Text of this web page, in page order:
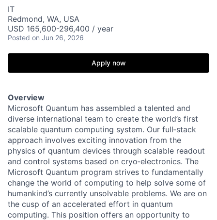
IT
Redmond, WA, USA
USD 165,600-296,400 / year
Posted on Jun 26, 2026
Apply now
Overview
Microsoft Quantum has assembled a talented and
diverse international team to create the world’s first
scalable quantum computing system. Our full‑stack
approach involves exciting innovation from the
physics of quantum devices through scalable readout
and control systems based on cryo‑electronics. The
Microsoft Quantum program strives to fundamentally
change the world of computing to help solve some of
humankind’s currently unsolvable problems. We are on
the cusp of an accelerated effort in quantum
computing. This position offers an opportunity to